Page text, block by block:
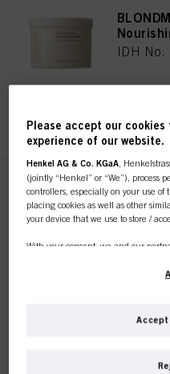
IDH
Balm
IDH
Please accept our
experience of our website.
Henkel AG & Co. KGaA ,
(jointly “Henkel” or “We”), process
controllers, especially on your use
placing cookies as well as other
your device that we use to store /
With your consent, we and our
Section “Cookies, Pixel,
enhancing your use of this
information about business entities